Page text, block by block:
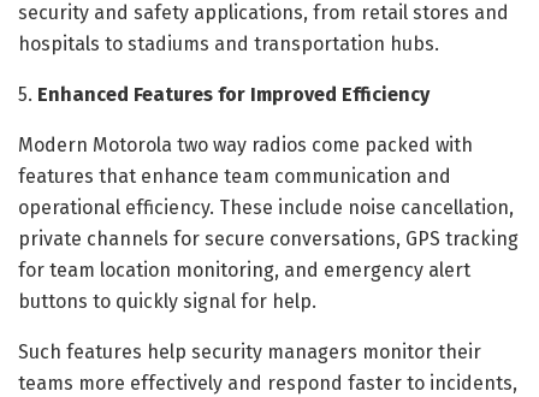
security and safety applications, from retail stores and
hospitals to stadiums and transportation hubs.
5. Enhanced Features for Improved Efficiency
Modern Motorola two way radios come packed with
features that enhance team communication and
operational efficiency. These include noise cancellation,
private channels for secure conversations, GPS tracking
for team location monitoring, and emergency alert
buttons to quickly signal for help.
Such features help security managers monitor their
teams more effectively and respond faster to incidents,